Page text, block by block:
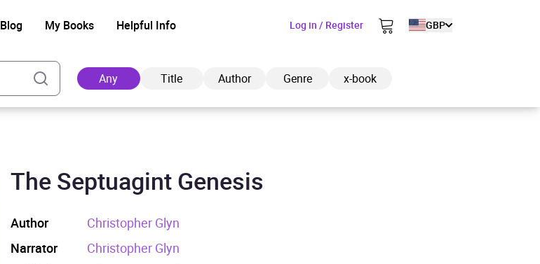
Blog My Books Helpful Info Log in / Register GBP
Any Title Author Genre x-book
Added to cart
The Septuagint Genesis
Author
Christopher Glyn
Narrator
Christopher Glyn